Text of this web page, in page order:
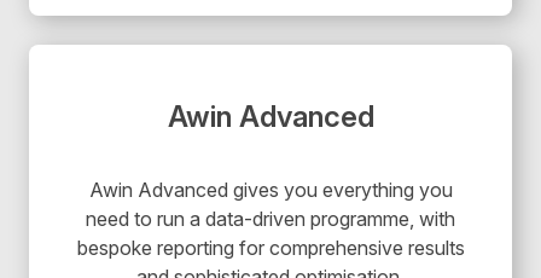
Awin Advanced
Awin Advanced gives you everything you
need to run a data-driven programme, with
bespoke reporting for comprehensive results